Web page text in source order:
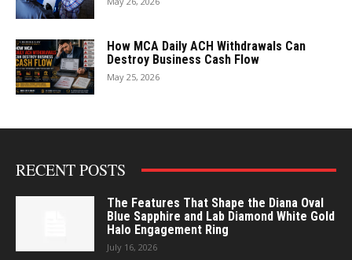
How MCA Daily ACH Withdrawals Can
Destroy Business Cash Flow
May 25, 2026
RECENT POSTS
The Features That Shape the Diana Oval
Blue Sapphire and Lab Diamond White Gold
Halo Engagement Ring
July 16, 2026